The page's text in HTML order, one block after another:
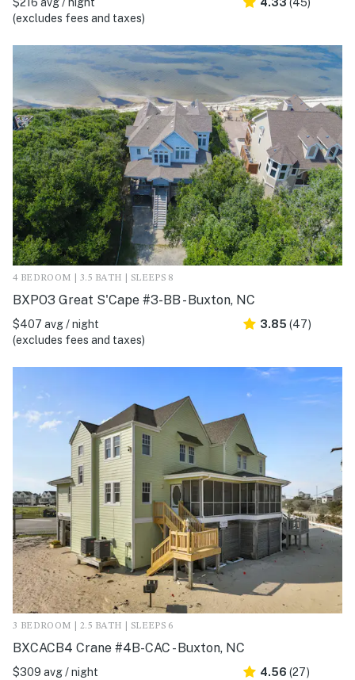
$216 avg / night
(excludes fees and taxes)
4.33 (45)
4 BEDROOM | 3.5 BATH | SLEEPS 8
BXPO3 Great S'Cape #3-BB - Buxton, NC
$407 avg / night
(excludes fees and taxes)
3.85 (47)
3 BEDROOM | 2.5 BATH | SLEEPS 6
BXCACB4 Crane #4B-CAC - Buxton, NC
$309 avg / night
4.56 (27)